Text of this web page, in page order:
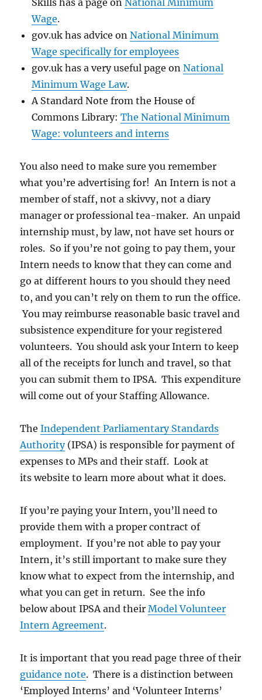
Skills has a page onNational Minimum
Wage.
gov.uk has advice onNational Minimum
Wage specifically for employees
gov.uk has a very useful page onNational
Minimum Wage Law.
A Standard Note from the House of
Commons Library:The National Minimum
Wage: volunteers and interns
You also need to make sure you remember
what you’re advertising for! An Intern is not a
member of staff, not a skivvy, not a diary
manager or professional tea-maker. An unpaid
internship must, by law, not have set hours or
roles. So if you’re not going to pay them, your
Intern needs to know that they can come and
go at different hours to you should they need
to, and you can’t rely on them to run the office.
You may reimburse reasonable basic travel and
subsistence expenditure for your registered
volunteers. You should ask your Intern to keep
all of the receipts for lunch and travel, so that
you can submit them to IPSA. This expenditure
will come out of your Staffing Allowance.
TheIndependent Parliamentary Standards
Authority(IPSA) is responsible for payment of
expenses to MPs and their staff. Look at
its website to learn more about what it does.
If you’re paying your Intern, you’ll need to
provide them with a proper contract of
employment. If you’re not able to pay your
Intern, it’s still important to make sure they
know what to expect from the internship, and
what you can get in return. See the info
below about IPSA and theirModel Volunteer
Intern Agreement.
It is important that you read page three of their
guidance note. There is a distinction between
‘Employed Interns’ and ‘Volunteer Interns’